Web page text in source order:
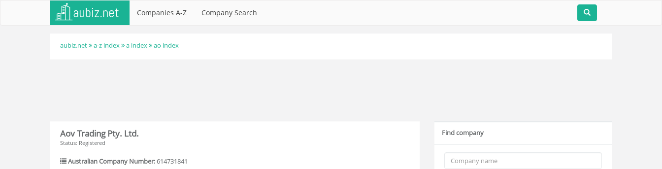
Companies A-Z Company Search
aubiz.net a-z index a index ao index
Aov Trading Pty. Ltd.
Status: Registered
Australian Company Number:614731841
Find company